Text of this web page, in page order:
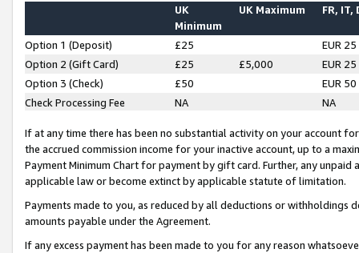
UK
Minimum
UK Maximum FR, IT,
Option 1 (Deposit) £25
EUR 25
Option 2 (Gift Card)
£25 £5,000
EUR 25
Option 3 (Check)
£50
EUR 50
Check Processing Fee
NA NA
If at any time there has been no substantial activity on your account
the accrued commission income for your inactive account, up to a
Payment Minimum Chart for payment by gift card. Further, any
applicable law or become extinct by applicable statute of limitation.
Payments made to you, as reduced by all deductions or
amounts payable under the Agreement.
If any excess payment has been made to you for any reason